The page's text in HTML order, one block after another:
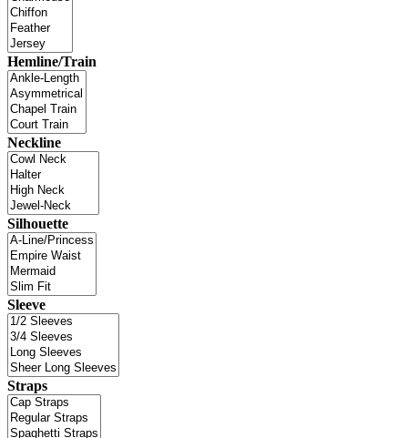
Hemline/Train
Neckline
Silhouette
Sleeve
Straps